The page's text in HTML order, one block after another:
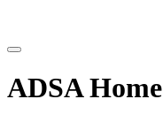
ADSA Home